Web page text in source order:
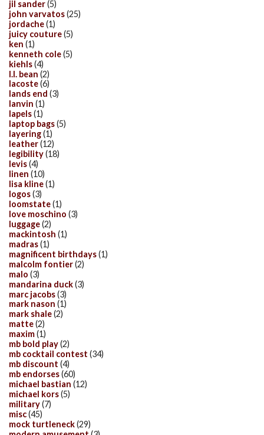
jil sander(5)
john varvatos(25)
jordache(1)
juicy couture(5)
ken (1)
kenneth cole(5)
kiehls(4)
l.l. bean (2)
lacoste(6)
lands end (3)
lanvin (1)
lapels(1)
laptop bags(5)
layering(1)
leather(12)
legibility(18)
levis(4)
linen (10)
lisa kline(1)
logos(3)
loomstate(1)
love moschino (3)
luggage(2)
mackintosh (1)
madras(1)
magnificent birthdays(1)
malcolm fontier(2)
malo (3)
mandarina duck(3)
marc jacobs(3)
mark nason (1)
mark shale(2)
matte(2)
maxim(1)
mb bold play(2)
mb cocktail contest (34)
mb discount (4)
mb endorses(60)
michael bastian (12)
michael kors(5)
military(7)
misc(45)
mock turtleneck(29)